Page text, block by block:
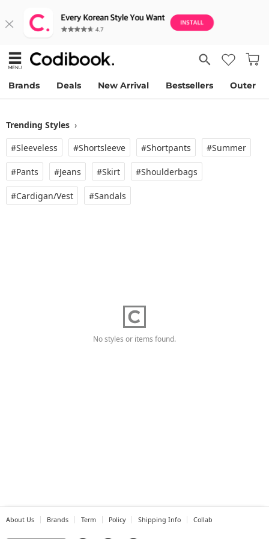
Brands Deals New Arrival Bestsellers Outer
Trending Styles ›
#Sleeveless
#Shortsleeve #Shortpants #Summer
#Pants #Jeans #Skirt #Shoulderbags
#Cardigan/vest #Sandals
No styles or items found.
About Us Brands Term Policy Shipping Info Collab